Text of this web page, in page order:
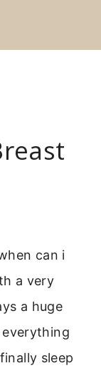
can i
a very
a huge
sleep